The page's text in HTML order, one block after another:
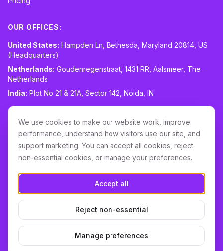
OUR OFFICES:
United States: Hampden Ln, Bethesda, Maryland 20814, US
(Headquarters)
Netherlands: Goudenregenstraat, 1431 RR, Aalsmeer, The
Netherlands
India: Plot No 21 & 21A, Sector 142, Noida, IN
LinkedIn
Download it on the
Apple Store
GET IT ON
Google Play
Terms & ConditionsPrivacyCookie PolicyDPA
We use cookies to make our website work, improve
performance, understand how visitors use our site, and
support marketing. You can accept all cookies, reject
non-essential cookies, or manage your preferences.
Accept all
Reject non-essential
Manage preferences